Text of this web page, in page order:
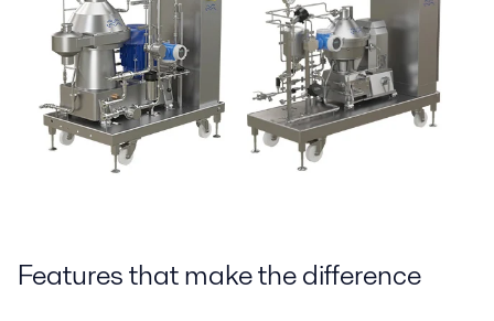
Features that make the difference